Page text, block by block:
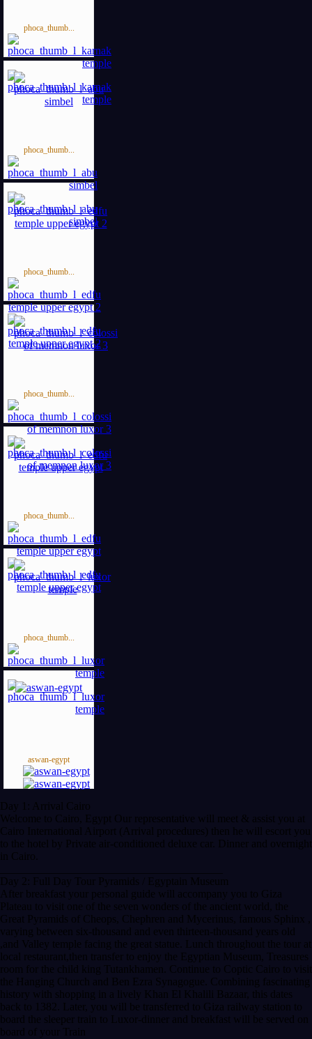
phoca_thumb...
phoca_thumb...
phoca_thumb...
phoca_thumb...
phoca_thumb...
phoca_thumb...
aswan-egypt
Day 1: Arrival Cairo
Welcome to Cairo, Egypt Our representative will meet & assist you at
Cairo International Airport (Arrival procedures) then he will escort you
to the hotel by Private air-conditioned deluxe car. Dinner and overnight
in Cairo.
Day 2: Full Day Tour Pyramids / Egyptain Museum
After breakfast your personal guide will accompany you to Giza
Plateau to visit one of the seven wonders of the ancient world, the
Great Pyramids of Cheops, Chephren and Mycerinus, famous Sphinx ,
varying between six-thousand and even thirteen-thousand years old
,and Valley temple facing the great statue. Lunch throughout the tour at
local restaurant,then transfer to enjoy the Egyptian Museum, Treasures
room for the child king Tutankhamen. Continue to Coptic Cairo to visit
the Hanging Church and Ben Ezra Synagogue. Combining fascinating
history with shopping in a lively Khan El Khalili Bazaar, this dates
back to 1382. Later, you will be transferred to Giza railway station to
board the sleeper train to Luxor-dinner and breakfast will be served on
board of your Train